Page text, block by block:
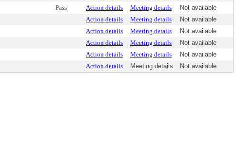
Pass Action details Meeting details
Not available
Action details Meeting details
Not available
Action details Meeting details
Not available
Action details Meeting details
Not available
Action details Meeting details
Not available
Action details Meeting details Not available